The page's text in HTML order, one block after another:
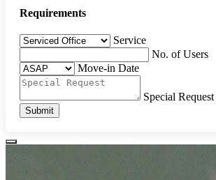
Requirements
Service
No. of Users
Move-in Date
Special Request
Submit